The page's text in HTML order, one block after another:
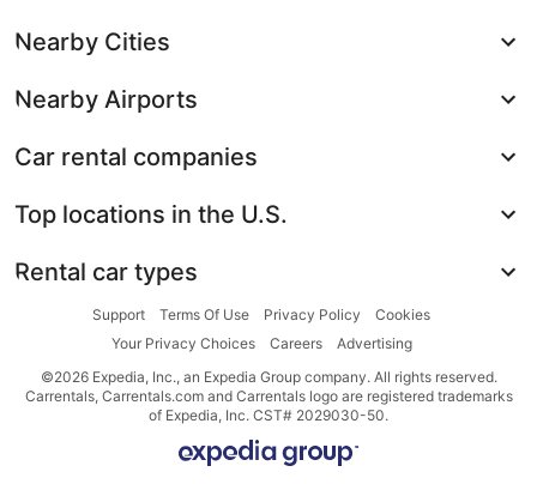
Nearby Cities
Nearby Airports
Car rental companies
Top locations in the U.S.
Rental car types
Support Terms Of Use Privacy Policy
Cookies
Your Privacy Choices
Careers
Advertising
©2026 Expedia, Inc., an Expedia Group company. All rights reserved.
Carrentals, Carrentals.com and Carrentals logo are registered trademarks
of Expedia, Inc. CST# 2029030-50.